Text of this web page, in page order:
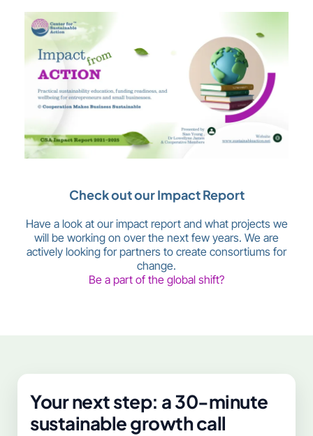
Check out our Impact Report
Have a look at our impact report and what projects we
will be working on over the next few years. We are
actively looking for partners to create consortiums for
change.
Be a part of the global shift?
Your next step: a 30-minute
sustainable growth call